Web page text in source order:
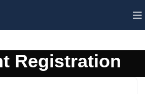
Registration